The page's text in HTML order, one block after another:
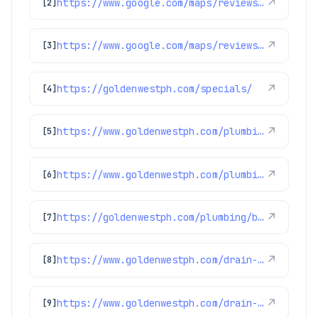
[2] https://www.google.com/maps/reviews/data=!4m8!14m7!1m6!2m5!1sChdDSUhNMG9nS0VJQ0FnSUMtdzRXLTdBRRAB!2m1!1s0x0:0x97d6bb78f424d522!3m1!1s2@1:CIHM0ogKEICAgIC-w4W-7AE%7CCgwIgvK7mwYQwKbnhAI%7C?hl=en-US ↗
[3] https://www.google.com/maps/reviews/data=!4m8!14m7!1m6!2m5!1sChZDSUhNMG9nS0VJQ0FnSUQtdW9DekZREAE!2m1!1s0x0:0x97d6bb78f424d522!3m1!1s2@1:CIHM0ogKEICAgID-uoCzFQ%7CCgwI3qiOnAYQ-JyazgE%7C?hl=en-US ↗
[4] https://goldenwestph.com/specials/ ↗
[5] https://www.goldenwestph.com/plumbing-services/water-heater-repair/ ↗
[6] https://www.goldenwestph.com/plumbing-services/financing/water-heaters/ ↗
[7] https://goldenwestph.com/plumbing/bathroom-plumbing/ ↗
[8] https://www.goldenwestph.com/drain-services/financing/ ↗
[9] https://www.goldenwestph.com/drain-services/ ↗